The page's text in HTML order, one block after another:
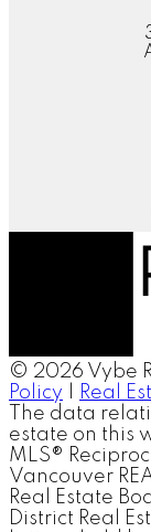
© 2026 Vybe
Policy
Real
The data
estate on this
MLS®
Vancouver
Real Estate
District Real